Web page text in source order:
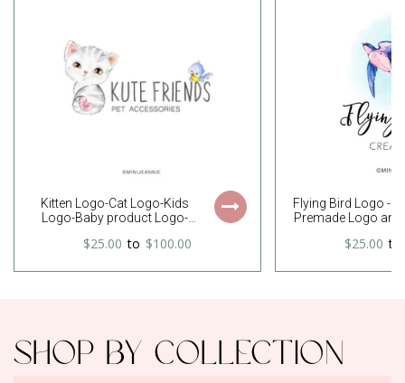
Kitten Logo-Cat Logo-Kids
Logo-Baby product Logo-
Logo-Watercolor Logo-Free
$25.00 to $100.00
Flying Bird Logo -
Premade Logo
$25.00 to
SHOP BY COLLECTION